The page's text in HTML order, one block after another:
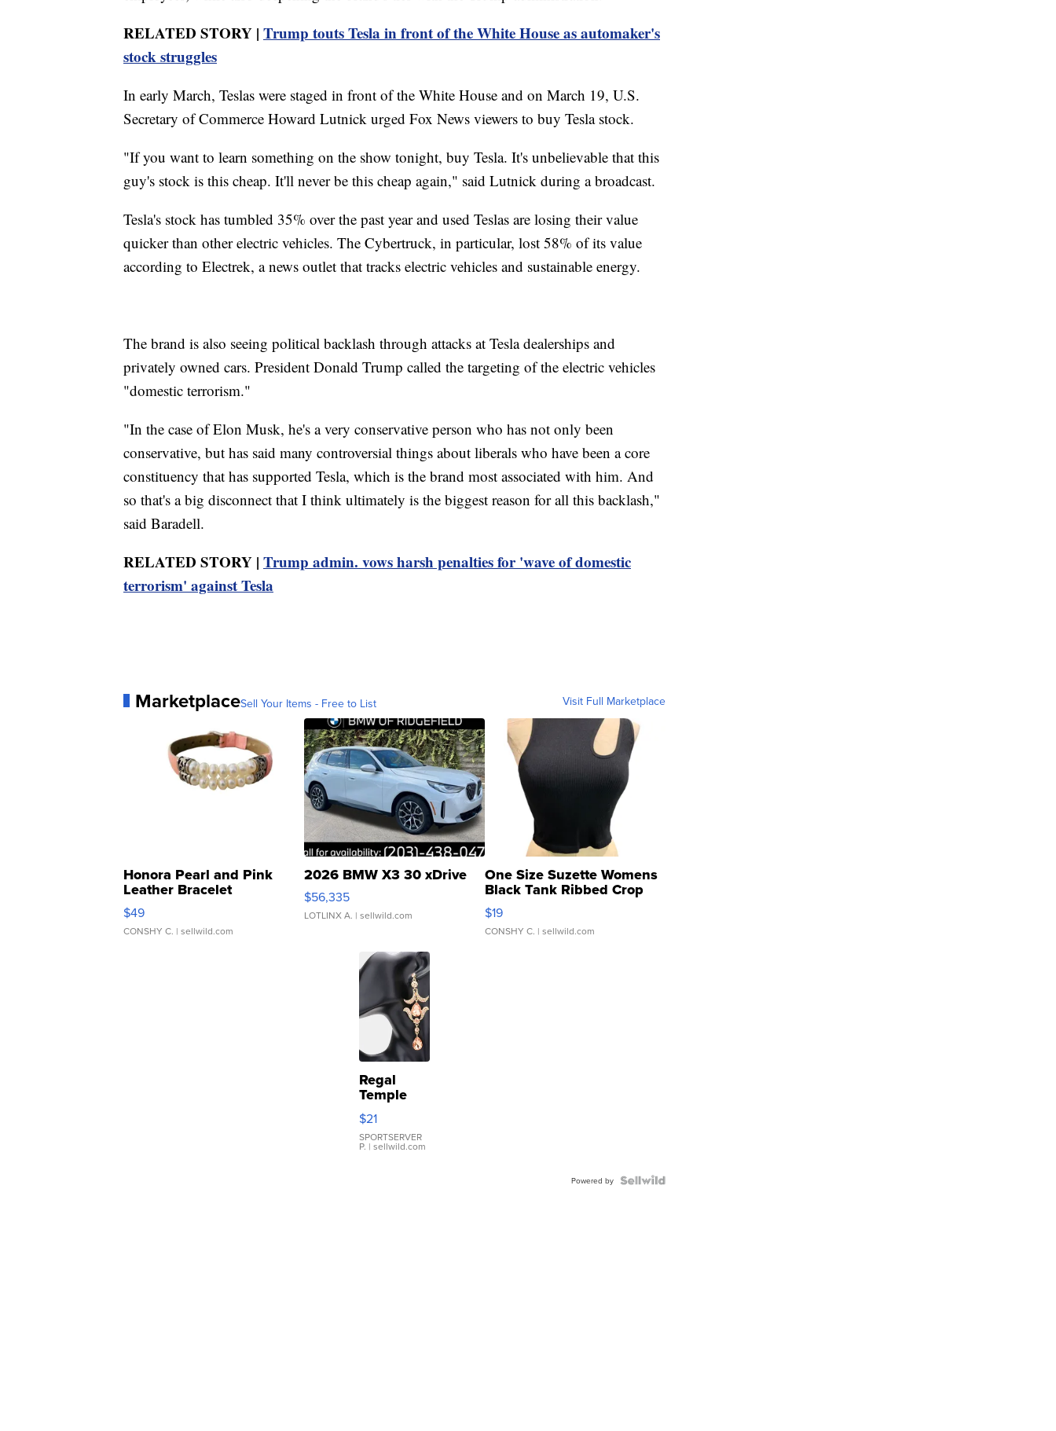
RELATED STORY | Trump touts Tesla in front of the White House as automaker's
stock struggles
In early March, Teslas were staged in front of the White House and on March 19, U.S.
Secretary of Commerce Howard Lutnick urged Fox News viewers to buy Tesla stock.
"If you want to learn something on the show tonight, buy Tesla. It's unbelievable that this
guy's stock is this cheap. It'll never be this cheap again," said Lutnick during a broadcast.
Tesla's stock has tumbled 35% over the past year and used Teslas are losing their value
quicker than other electric vehicles. The Cybertruck, in particular, lost 58% of its value
according to Electrek, a news outlet that tracks electric vehicles and sustainable energy.
The brand is also seeing political backlash through attacks at Tesla dealerships and
privately owned cars. President Donald Trump called the targeting of the electric vehicles
"domestic terrorism."
"In the case of Elon Musk, he's a very conservative person who has not only been
conservative, but has said many controversial things about liberals who have been a core
constituency that has supported Tesla, which is the brand most associated with him. And
so that's a big disconnect that I think ultimately is the biggest reason for all this backlash,"
said Baradell.
RELATED STORY | Trump admin. vows harsh penalties for 'wave of domestic
terrorism' against Tesla
MarketplaceSell Your Items - Free to List Visit Full Marketplace
Honora Pearl and Pink
Leather Bracelet
Adjustable Buckle Clo...
$49
CONSHY C. | sellwild.com
2026 BMW X3 30 xDrive
$56,335
LOTLINX A. | sellwild.com
One Size Suzette Womens
Black Tank Ribbed Crop
Asymmetrical ...
$19
CONSHY C. | sellwild.com
Regal
Temple
Droplet
Earrings
$21
SPORTSERVER
P. | sellwild.com
Powered by